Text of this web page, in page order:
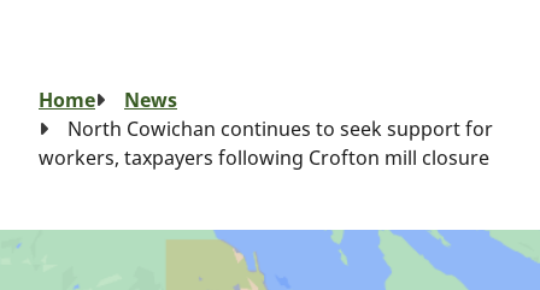
Breadcrumb
Home
News
North Cowichan continues to seek support for
workers, taxpayers following Crofton mill closure